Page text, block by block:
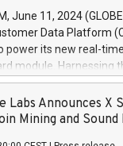
or email
June 11, 2024
Data Platform
power its new real-
module. Harnessing
the new Insights
customer
of their marketing
Labs Announces X
Mining and